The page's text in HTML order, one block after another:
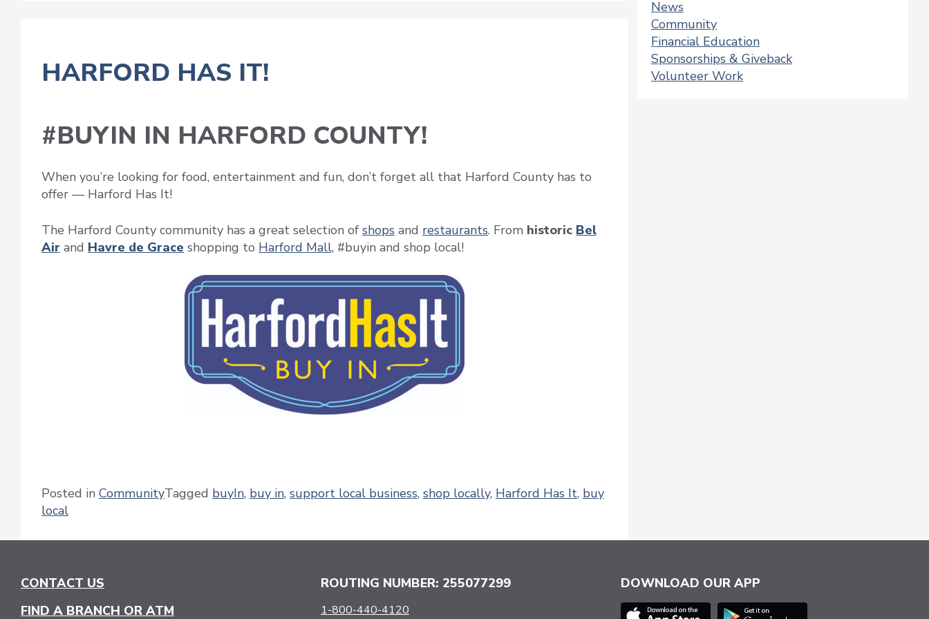
HARFORD HAS IT!
#BUYIN IN HARFORD COUNTY!
When you’re looking for food, entertainment and fun, don’t forget all that Harford County has to
offer — Harford Has It!
The Harford County community has a great selection of shops and restaurants. From historic Bel
Air and Havre de Grace shopping to Harford Mall, #buyin and shop local!
Posted in CommunityTagged buyIn, buy in, support local business, shop locally, Harford Has It, buy
local
News
Community
Financial Education
Sponsorships & Giveback
Volunteer Work
CONTACT US
FIND A BRANCH OR ATM
ROUTING NUMBER: 255077299
1-800-440-4120
DOWNLOAD OUR APP